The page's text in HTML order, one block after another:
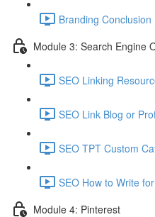
Branding Conclusion
Module 3: Search Engine
SEO Linking
SEO Link Blog or
SEO TPT Custom
SEO How to Write
Module 4: Pinterest